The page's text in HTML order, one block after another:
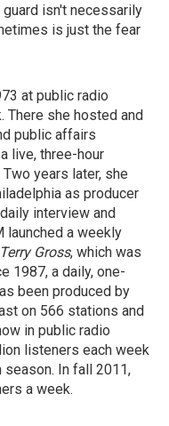
isn't necessarily
is just the fear
at public radio
There she hosted and
public affairs
live, three-hour
years later, she
as producer
interview and
launched a weekly
Gross, which was
1987, a daily, one-
been produced by
on 566 stations and
in public radio
listeners each week
In fall 2011,
a week.